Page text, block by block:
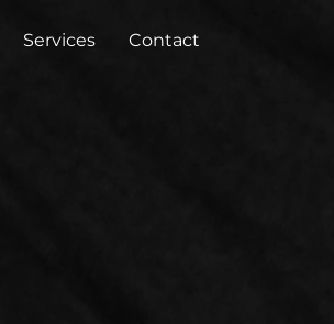
Services Contact